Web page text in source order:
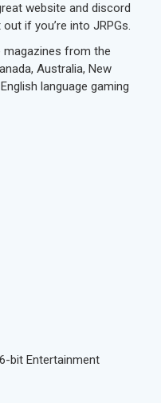
website and discord
if you’re into JRPGs.
magazines from the
Australia, New
language gaming
bit Entertainment